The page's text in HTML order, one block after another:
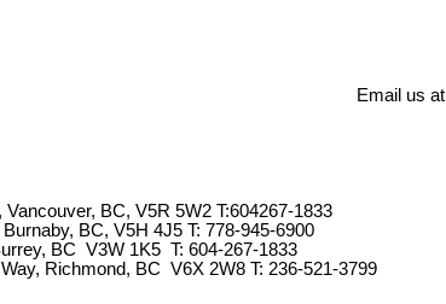
Email us at
BC, V5R 5W2 T:604267-1833
BC, V5H 4J5 T: 778-945-6900
BC V3W 1K5 T: 604-267-1833
Richmond, BC V6X 2W8 T: 236-521-3799